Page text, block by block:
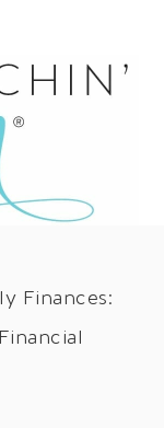
Finances: